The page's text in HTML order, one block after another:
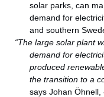
solar parks, can
demand for
and southern
“The large solar plant
demand for
produced
the transition to a
says Johan